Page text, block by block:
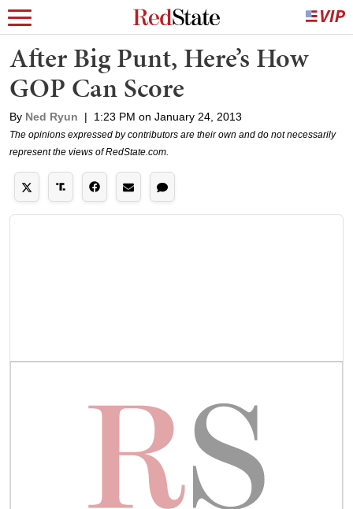
After Big Punt, Here’s How
GOP Can Score
By Ned Ryun | 1:23 PM on January 24, 2013
The opinions expressed by contributors are their own and do not necessarily
represent the views of RedState.com.